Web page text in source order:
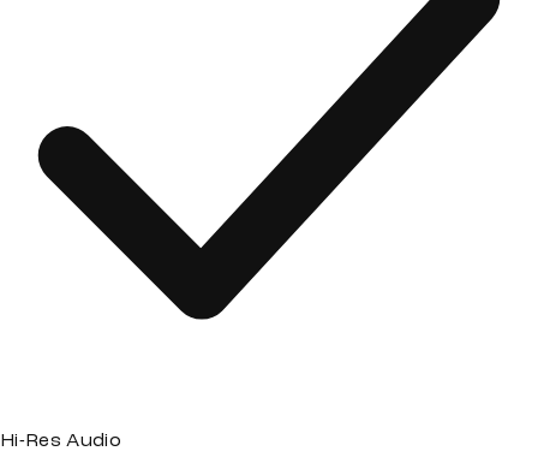
Hi-Res Audio